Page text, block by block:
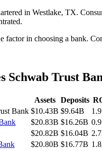
in Westlake, TX.
factor in choosing a bank.
Schwab Trust
Assets Deposits
Bank $10.43B $9.64B
$20.83B $16.26B
$20.82B $16.04B
$20.80B $16.77B